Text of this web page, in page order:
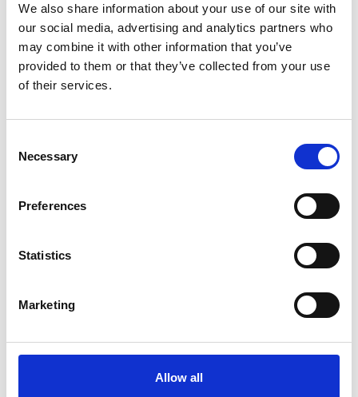
We also share information about your use of our site with
our social media, advertising and analytics partners who
may combine it with other information that you’ve
provided to them or that they’ve collected from your use
of their services.
Selection
Necessary
Preferences
Statistics
Marketing
Allow all
ENGRAVE THIS PRODUCT
ADD TO BASKET WITHOUT ENGRAVING
YOU MAY ALSO LIKE